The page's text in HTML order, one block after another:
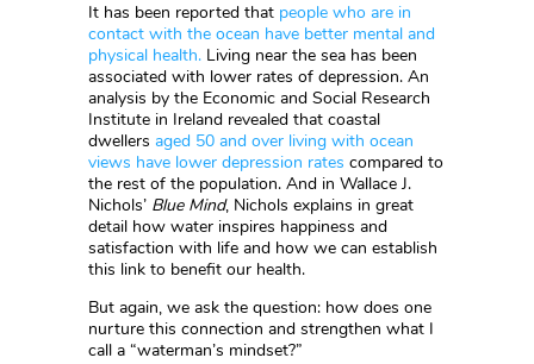
It has been reported that people who are in
contact with the ocean have better mental and
physical health. Living near the sea has been
associated with lower rates of depression. An
analysis by the Economic and Social Research
Institute in Ireland revealed that coastal
dwellers aged 50 and over living with ocean
views have lower depression rates compared to
the rest of the population. And in Wallace J.
Nichols’ Blue Mind, Nichols explains in great
detail how water inspires happiness and
satisfaction with life and how we can establish
this link to benefit our health.
But again, we ask the question: how does one
nurture this connection and strengthen what I
call a “waterman’s mindset?”